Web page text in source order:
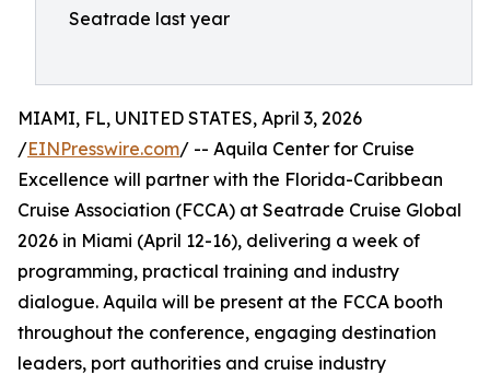
Seatrade last year
MIAMI, FL, UNITED STATES, April 3, 2026
/EINPresswire.com/ -- Aquila Center for Cruise
Excellence will partner with the Florida-Caribbean
Cruise Association (FCCA) at Seatrade Cruise Global
2026 in Miami (April 12-16), delivering a week of
programming, practical training and industry
dialogue. Aquila will be present at the FCCA booth
throughout the conference, engaging destination
leaders, port authorities and cruise industry